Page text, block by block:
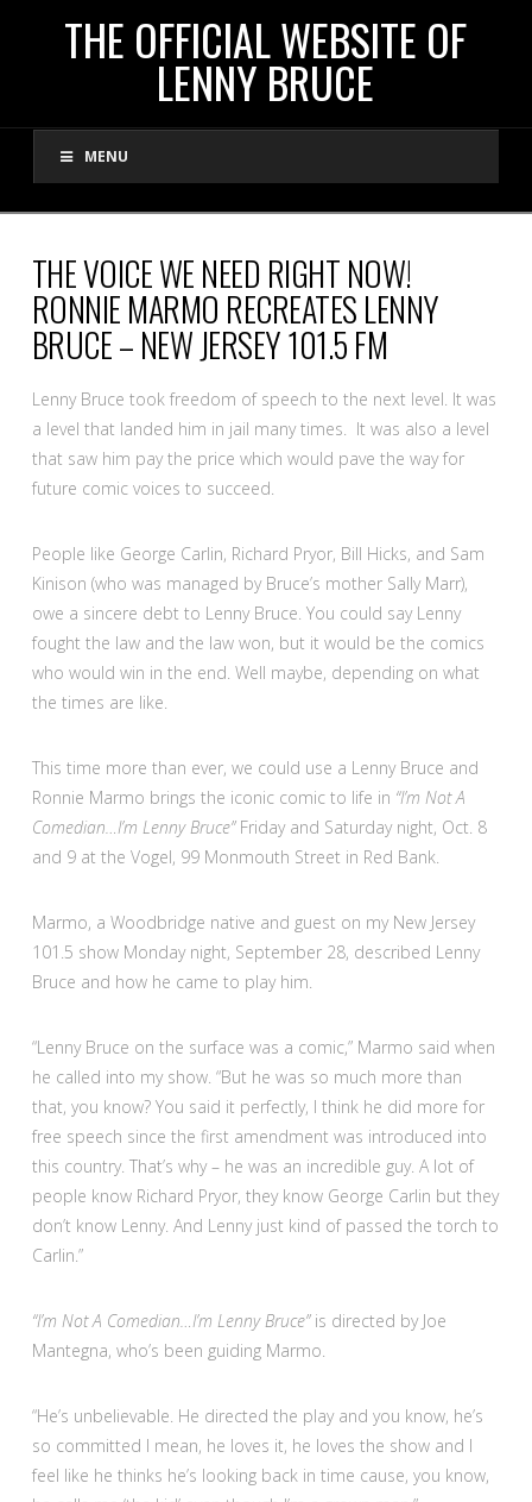
THE
OFFICIAL
WEBSITE
OF
LENNY
BRUCE
THE OFFICIAL WEBSITE OF
LENNY BRUCE
MENU
THE VOICE WE NEED RIGHT NOW!
RONNIE MARMO RECREATES LENNY
BRUCE – NEW JERSEY 101.5 FM
Lenny Bruce took freedom of speech to the next level. It was
a level that landed him in jail many times. It was also a level
that saw him pay the price which would pave the way for
future comic voices to succeed.
People like George Carlin, Richard Pryor, Bill Hicks, and Sam
Kinison (who was managed by Bruce’s mother Sally Marr),
owe a sincere debt to Lenny Bruce. You could say Lenny
fought the law and the law won, but it would be the comics
who would win in the end. Well maybe, depending on what
the times are like.
This time more than ever, we could use a Lenny Bruce and
Ronnie Marmo brings the iconic comic to life in “I’m Not A
Comedian…I’m Lenny Bruce”Friday and Saturday night, Oct. 8
and 9 at the Vogel, 99 Monmouth Street in Red Bank.
Marmo, a Woodbridge native and guest on my New Jersey
101.5 show Monday night, September 28, described Lenny
Bruce and how he came to play him.
“Lenny Bruce on the surface was a comic,” Marmo said when
he called into my show. “But he was so much more than
that, you know? You said it perfectly, I think he did more for
free speech since the first amendment was introduced into
this country. That’s why – he was an incredible guy. A lot of
people know Richard Pryor, they know George Carlin but they
don’t know Lenny. And Lenny just kind of passed the torch to
Carlin.”
“I’m Not A Comedian…I’m Lenny Bruce”is directed by Joe
Mantegna, who’s been guiding Marmo.
“He’s unbelievable. He directed the play and you know, he’s
so committed I mean, he loves it, he loves the show and I
feel like he thinks he’s looking back in time cause, you know,